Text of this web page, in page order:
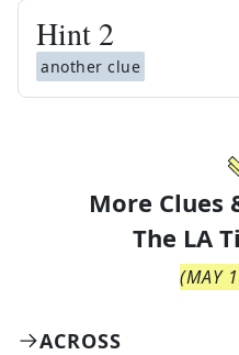
Hint 2
another clue
More Clues
The LA
(MAY
ACROSS